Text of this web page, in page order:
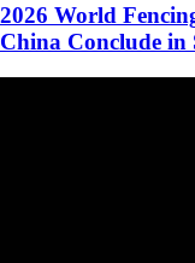
2026 World
China Conclude in